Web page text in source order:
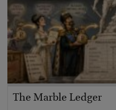
The Marble Ledger